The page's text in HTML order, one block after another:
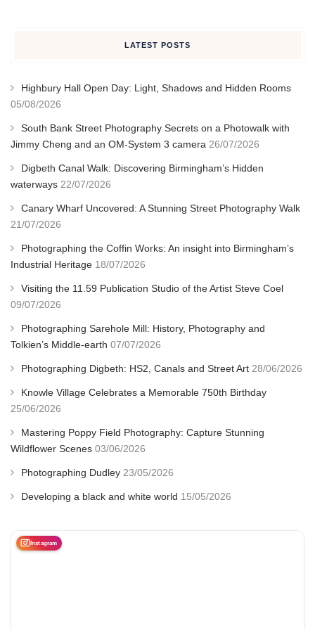
LATEST POSTS
Highbury Hall Open Day: Light, Shadows and Hidden Rooms
05/08/2026
South Bank Street Photography Secrets on a Photowalk with
Jimmy Cheng and an OM-System 3 camera 26/07/2026
Digbeth Canal Walk: Discovering Birmingham’s Hidden
waterways 22/07/2026
Canary Wharf Uncovered: A Stunning Street Photography Walk
21/07/2026
Photographing the Coffin Works: An insight into Birmingham’s
Industrial Heritage 18/07/2026
Visiting the 11.59 Publication Studio of the Artist Steve Coel
09/07/2026
Photographing Sarehole Mill: History, Photography and
Tolkien’s Middle-earth 07/07/2026
Photographing Digbeth: HS2, Canals and Street Art 28/06/2026
Knowle Village Celebrates a Memorable 750th Birthday
25/06/2026
Mastering Poppy Field Photography: Capture Stunning
Wildflower Scenes 03/06/2026
Photographing Dudley 23/05/2026
Developing a black and white world 15/05/2026
Instagram